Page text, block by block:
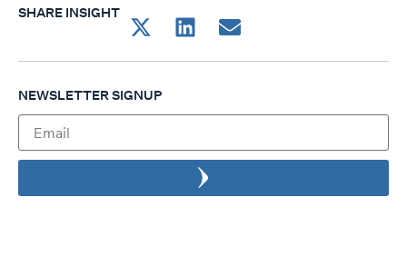
SHARE INSIGHT
NEWSLETTER SIGNUP